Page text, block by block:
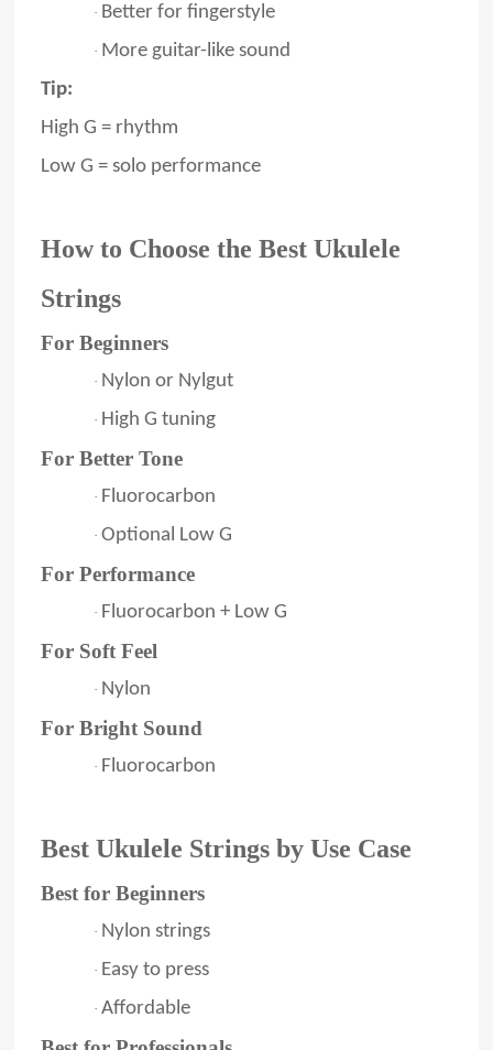
· Better for fingerstyle
· More guitar-like sound
Tip:
High G = rhythm
Low G = solo performance
How to Choose the Best Ukulele
Strings
For Beginners
· Nylon or Nylgut
· High G tuning
For Better Tone
· Fluorocarbon
· Optional Low G
For Performance
· Fluorocarbon + Low G
For Soft Feel
· Nylon
For Bright Sound
· Fluorocarbon
Best Ukulele Strings by Use Case
Best for Beginners
· Nylon strings
· Easy to press
· Affordable